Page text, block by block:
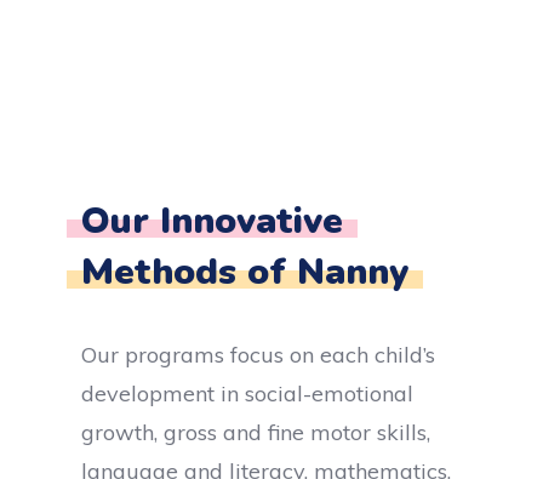
Our Innovative
Methods of Nanny
Our programs focus on each child’s
development in social-emotional
growth, gross and fine motor skills,
language and literacy, mathematics.